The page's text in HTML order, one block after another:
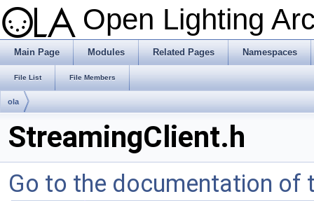
Open Lighting
Main Page Modules Related Pages Namespaces
File List File Members
ola
StreamingClient.h
Go to the documentation of